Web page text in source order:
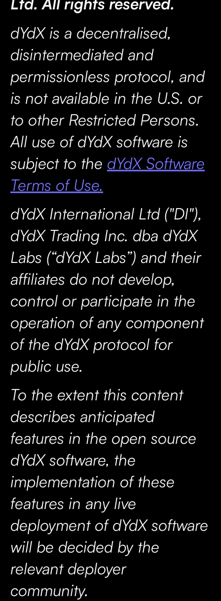
dYdX is a decentralised,
disintermediated and
permissionless protocol, and
is not available in the U.S. or
to other Restricted Persons.
All use of dYdX software is
subject to the dYdX Software
Terms of Use.
dYdX International Ltd ("DI"),
dYdX Trading Inc. dba dYdX
Labs (“dYdX Labs”) and their
affiliates do not develop,
control or participate in the
operation of any component
of the dYdX protocol for
public use.
To the extent this content
describes anticipated
features in the open source
dYdX software, the
implementation of these
features in any live
deployment of dYdX software
will be decided by the
relevant deployer
community.